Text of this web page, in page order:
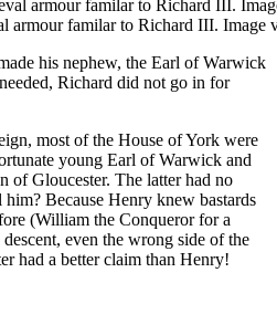
armour familar to Richard III. Image
his nephew, the Earl of Warwick
Richard did not go in for
most of the House of York were
young Earl of Warwick and
of Gloucester. The latter had no
Because Henry knew bastards
(William the Conqueror for a
even the wrong side of the
had a better claim than Henry!